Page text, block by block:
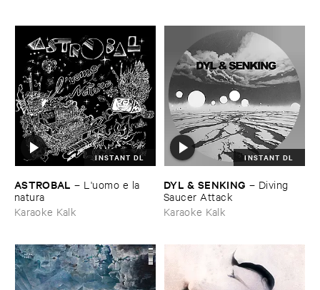
INSTANT DL
ASTROBAL – L'​uomo ​e ​la ​
natura
Karaoke Kalk
INSTANT DL
DYL & ​SENKING – Diving ​
Saucer ​Attack
Karaoke Kalk